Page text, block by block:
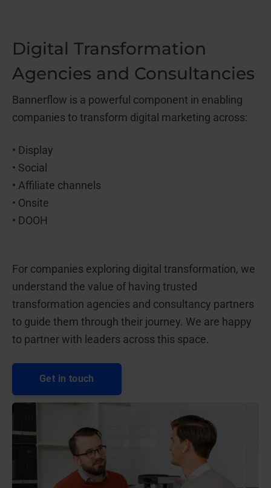
Digital Transformation
Agencies and Consultancies
Bannerflow is a powerful component in enabling
companies to transform digital marketing across:
• Display
• Social
• Affiliate channels
• Onsite
• DOOH
For companies exploring digital transformation, we
understand the value of having trusted
transformation agencies and consultancy partners
to guide them through their journey. We are happy
to partner with leaders across this space.
Get in touch